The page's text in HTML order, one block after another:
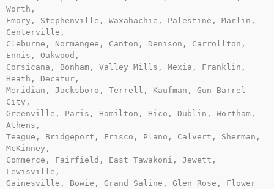
Worth,
Emory, Stephenville, Waxahachie, Palestine, Marlin,
Centerville,
Cleburne, Normangee, Canton, Denison, Carrollton,
Ennis, Oakwood,
Corsicana, Bonham, Valley Mills, Mexia, Franklin,
Heath, Decatur,
Meridian, Jacksboro, Terrell, Kaufman, Gun Barrel
City,
Greenville, Paris, Hamilton, Hico, Dublin, Wortham,
Athens,
Teague, Bridgeport, Frisco, Plano, Calvert, Sherman,
McKinney,
Commerce, Fairfield, East Tawakoni, Jewett,
Lewisville,
Gainesville, Bowie, Grand Saline, Glen Rose, Flower